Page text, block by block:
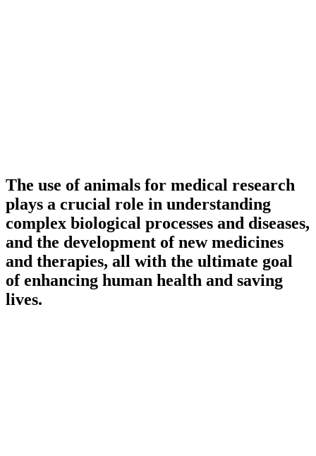
The use of animals for medical research
plays a crucial role in understanding
complex biological processes and diseases,
and the development of new medicines
and therapies, all with the ultimate goal
of enhancing human health and saving
lives.